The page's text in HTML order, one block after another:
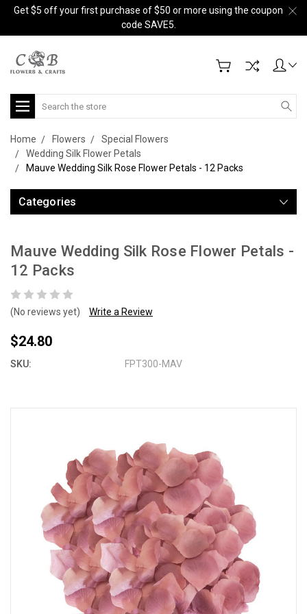
Get $5 off your first purchase of $50 or more using the coupon
code SAVE5.
Search
Home Flowers
Special Flowers
Wedding Silk Flower Petals
Mauve Wedding Silk Rose Flower Petals - 12 Packs
Categories
Mauve Wedding Silk Rose Flower Petals -
12 Packs
(No reviews yet) Write a Review
$24.80
SKU: FPT300-MAV